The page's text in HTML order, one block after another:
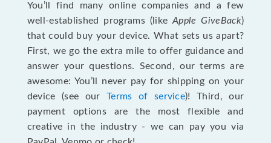
You’ll find many online companies and a few
well-established programs (likeApple GiveBack)
that could buy your device. What sets us apart?
First, we go the extra mile to offer guidance and
answer your questions. Second, our terms are
awesome: You’ll never pay for shipping on your
device (see our Terms of service)! Third, our
payment options are the most flexible and
creative in the industry - we can pay you via